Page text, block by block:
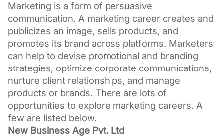
Marketing is a form of persuasive
communication. A marketing career creates and
publicizes an image, sells products, and
promotes its brand across platforms. Marketers
can help to devise promotional and branding
strategies, optimize corporate communications,
nurture client relationships, and manage
products or brands. There are lots of
opportunities to explore marketing careers. A
few are listed below.
New Business Age Pvt. Ltd